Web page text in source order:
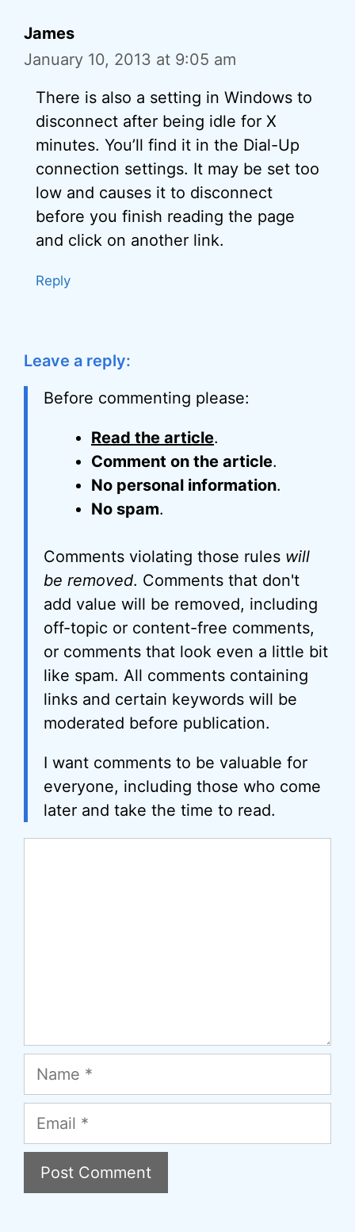
James
January 10, 2013 at 9:05 am
There is also a setting in Windows to
disconnect after being idle for X
minutes. You’ll find it in the Dial-Up
connection settings. It may be set too
low and causes it to disconnect
before you finish reading the page
and click on another link.
Reply
Leave a reply:
Before commenting please:
Read the article.
Comment on the article.
No personal information.
No spam.
Comments violating those rules will
be removed. Comments that don't
add value will be removed, including
off-topic or content-free comments,
or comments that look even a little bit
like spam. All comments containing
links and certain keywords will be
moderated before publication.
I want comments to be valuable for
everyone, including those who come
later and take the time to read.
Name
Email